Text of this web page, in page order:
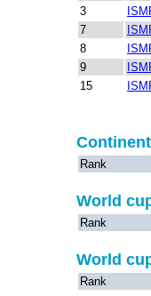
3
7
8
9
15
Rank
World
Rank
World
Rank